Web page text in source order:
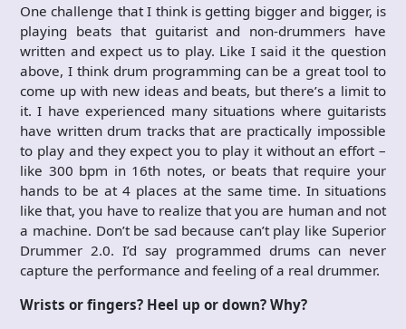
One challenge that I think is getting bigger and bigger, is
playing beats that guitarist and non-drummers have
written and expect us to play. Like I said it the question
above, I think drum programming can be a great tool to
come up with new ideas and beats, but there’s a limit to
it. I have experienced many situations where guitarists
have written drum tracks that are practically impossible
to play and they expect you to play it without an effort –
like 300 bpm in 16th notes, or beats that require your
hands to be at 4 places at the same time. In situations
like that, you have to realize that you are human and not
a machine. Don’t be sad because can’t play like Superior
Drummer 2.0. I’d say programmed drums can never
capture the performance and feeling of a real drummer.
Wrists or fingers? Heel up or down? Why?